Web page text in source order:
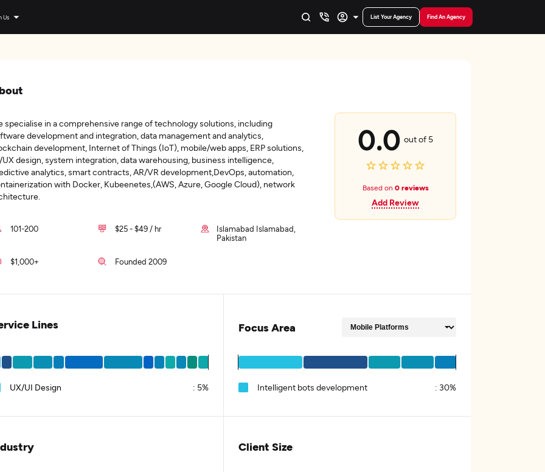
Us List Your Agency Find An Agency
specialise in a comprehensive range of technology solutions, including
development and integration, data management and analytics,
development, Internet of Things (IoT), mobile/web apps, ERP solutions,
UX design, system integration, data warehousing, business intelligence,
analytics, smart contracts, AR/VR development,DevOps, automation,
with Docker, Kubeenetes,(AWS, Azure, Google Cloud), network
101-200 $25 - $49 / hr
Islamabad Islamabad,
Pakistan
$1,000+ Founded 2009
0.0 out of 5
Based on 0 reviews
Add Review
Lines
UX/UI Design : 5%
Focus Area
Intelligent bots development : 30%
Client Size